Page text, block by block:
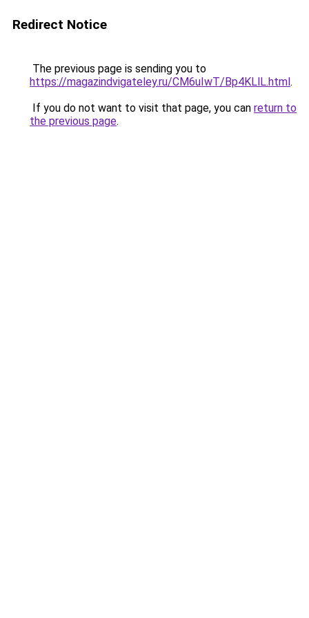
Redirect Notice
The previous page is sending you to
https://magazindvigateley.ru/CM6uIwT/Bp4KLlL.html.
If you do not want to visit that page, you can return to
the previous page.